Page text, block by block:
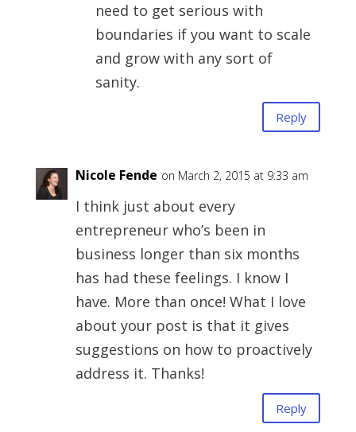
need to get serious with
boundaries if you want to scale
and grow with any sort of
sanity.
Reply
Nicole Fende on March 2, 2015 at 9:33 am
I think just about every
entrepreneur who’s been in
business longer than six months
has had these feelings. I know I
have. More than once! What I love
about your post is that it gives
suggestions on how to proactively
address it. Thanks!
Reply